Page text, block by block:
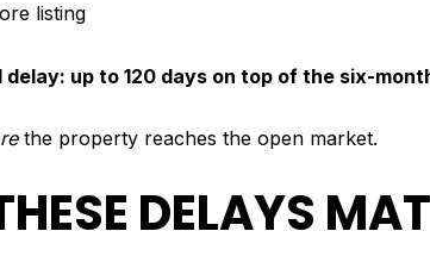
listing
up to 120 days on top of the six-
the property reaches the open market.
DELAYS